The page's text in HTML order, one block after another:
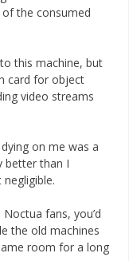
the consumed
this machine, but
card for object
video streams
on me was a
better than I
fans, you’d
the old machines
room for a long